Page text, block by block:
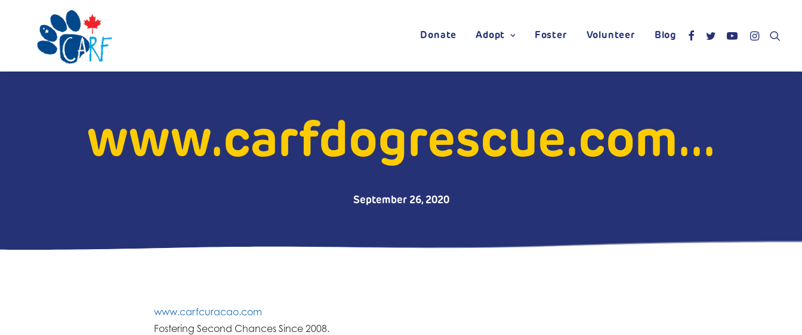
Donate Adopt Foster Volunteer Blog
www.carfdogrescue.com...
September 26, 2020
www.carfcuracao.com
Fostering Second Chances Since 2008.